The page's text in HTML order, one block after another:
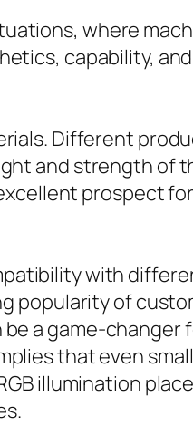
where
capability,
Different
and strength of
prospect
with
popularity of
a game-changer
that even
illumination